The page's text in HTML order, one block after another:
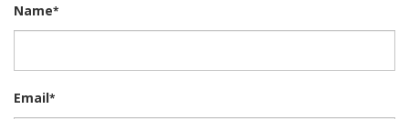
Name*
Email*